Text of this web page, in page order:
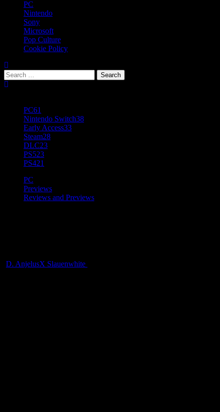
PC
Nintendo
Sony
Microsoft
Pop Culture
Cookie Policy
Search
for:
PC61
Nintendo Switch38
Early Access33
Steam28
DLC23
PS523
PS421
PC
Previews
Reviews and Previews
D. AnjelusX Slauenwhite